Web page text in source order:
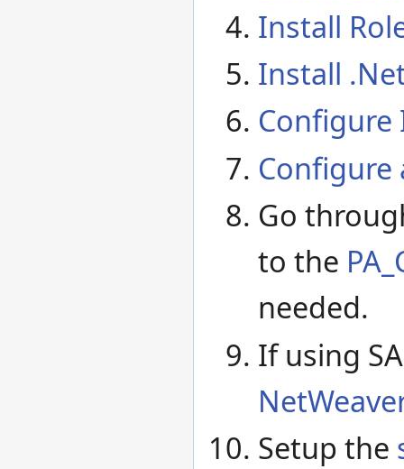
Install
Install
Configure
Go
to the
needed.
If using
Setup the